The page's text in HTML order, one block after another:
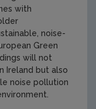
with
noise-
Green
will not
Ireland but also
noise pollution